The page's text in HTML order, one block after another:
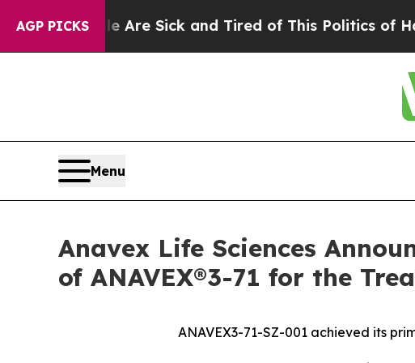
AGP PICKS
Are Sick and Tired of This Politics of Hatred”The
Menu
Anavex Life Sciences
of ANAVEX®3-71 for the
ANAVEX3-71-SZ-001 achieved its